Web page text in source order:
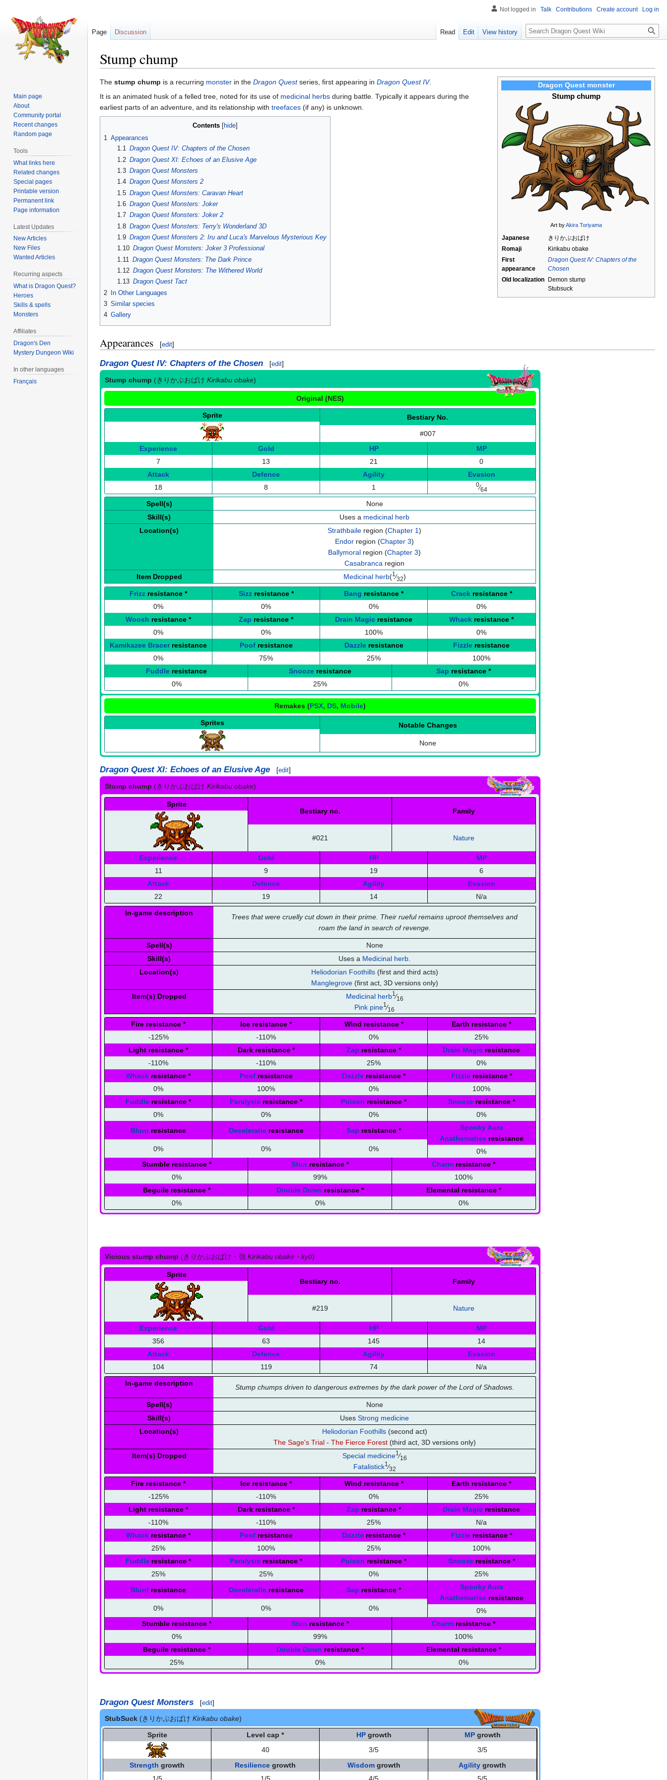
Stump chump
Jump
to
navigation
Jump
to
search
Dragon Quest monster
Stump chump
Art byAkira Toriyama
Japanese
きりかぶおばけ
Romaji
Kirikabu obake
First
appearance
Dragon Quest IV: Chapters of the
Chosen
Old localization
Demon stump
Stubsuck
The stump chump is a recurring monster in the Dragon Questseries, first appearing in Dragon Quest IV.
It is an animated husk of a felled tree, noted for its use of medicinal herbs during battle. Typically it appears during the
earliest parts of an adventure, and its relationship with treefaces (if any) is unknown.
Contents
1 Appearances
1.1 Dragon Quest IV: Chapters of the Chosen
1.2 Dragon Quest XI: Echoes of an Elusive Age
1.3 Dragon Quest Monsters
1.4 Dragon Quest Monsters 2
1.5 Dragon Quest Monsters: Caravan Heart
1.6 Dragon Quest Monsters: Joker
1.7 Dragon Quest Monsters: Joker 2
1.8 Dragon Quest Monsters: Terry's Wonderland 3D
1.9 Dragon Quest Monsters 2: Iru and Luca's Marvelous Mysterious Key
1.10 Dragon Quest Monsters: Joker 3 Professional
1.11 Dragon Quest Monsters: The Dark Prince
1.12 Dragon Quest Monsters: The Withered World
1.13 Dragon Quest Tact
2 In Other Languages
3 Similar species
4 Gallery
Appearances [edit]
Dragon Quest IV: Chapters of the Chosen [edit]
Stump chump (きりかぶおばけ Kirikabu obake)
Original (NES)
Sprite Bestiary No.
#007
Experience
7
Gold
13
HP
21
MP
0
Attack
18
Defence
8
Agility
1
Evasion
0⁄64
Spell(s)
None
Skill(s)
Uses a medicinal herb
Location(s)
Strathbaile region (Chapter 1)
Endor region (Chapter 3)
Ballymoral region (Chapter 3)
Casabranca region
Item Dropped
Medicinal herb(1 ⁄32)
Frizz resistance*
0%
Sizzresistance *
0%
Bang resistance*
0%
Crackresistance *
0%
Woosh resistance*
0%
Zap resistance*
0%
Drain Magic resistance
100%
Whack resistance*
0%
Kamikazee Bracerresistance
0%
Poofresistance
75%
Dazzleresistance
25%
Fizzle resistance
100%
Fuddle resistance
0%
Snoozeresistance
25%
Sap resistance*
0%
Remakes (PSX, DS, Mobile)
Sprites Notable Changes
None
Dragon Quest XI: Echoes of an Elusive Age [edit]
Stump chump (きりかぶおばけ Kirikabu obake)
Sprite
Bestiary no.
#021
Family
Nature
Experience
11
Gold
9
HP
19
MP
6
Attack
22
Defence
19
Agility
14
Evasion
N/a
In-game description
Trees that were cruelly cut down in their prime. Their rueful remains uproot themselves and
roam the land in search of revenge.
Spell(s)
None
Skill(s)
Uses a Medicinal herb.
Location(s)
Heliodorian Foothills(first and third acts)
Manglegrove(first act, 3D versions only)
Item(s) Dropped
Medicinal herb1⁄16
Pink pine1⁄16
Fire resistance*
-125%
Ice resistance*
-110%
Wind resistance *
0%
Earth resistance*
25%
Light resistance*
-110%
Dark resistance *
-110%
Zap resistance*
25%
Drain Magic resistance
0%
Whack resistance*
0%
Poofresistance
100%
Dazzle resistance*
0%
Fizzleresistance *
100%
Fuddle resistance*
0%
Paralysis resistance*
0%
Poison resistance*
0%
Snoozeresistance *
0%
Blunt resistance
0%
Deceleratleresistance
0%
Sap resistance*
0%
Spooky Aura
Anathematiseresistance
0%
Stumble resistance *
0%
Stun resistance *
99%
Charm resistance*
100%
Beguile resistance *
0%
Double Down resistance *
0%
Elemental resistance *
0%
Vicious stump chump (きりかぶおばけ・強 Kirikabu obake・kyō)
Sprite
Bestiary no.
#219
Family
Nature
Experience
356
Gold
63
HP
145
MP
14
Attack
104
Defence
119
Agility
74
Evasion
N/a
In-game description Stump chumps driven to dangerous extremes by the dark power of the Lord of Shadows.
Spell(s)
None
Skill(s)
Uses Strong medicine
Location(s)
Heliodorian Foothills(second act)
The Sage's Trial - The Fierce Forest(third act, 3D versions only)
Item(s) Dropped
Special medicine1 ⁄16
Fatalistick1 ⁄32
Fire resistance*
-125%
Ice resistance*
-110%
Wind resistance *
0%
Earth resistance*
25%
Light resistance*
-110%
Dark resistance *
-110%
Zap resistance*
25%
Drain Magic resistance
N/a
Whack resistance*
25%
Poofresistance
100%
Dazzle resistance*
25%
Fizzleresistance *
100%
Fuddle resistance*
25%
Paralysis resistance*
25%
Poison resistance*
0%
Snoozeresistance *
25%
Blunt resistance
0%
Deceleratleresistance
0%
Sap resistance*
0%
Spooky Aura
Anathematiseresistance
0%
Stumble resistance *
0%
Stun resistance *
99%
Charm resistance*
100%
Beguile resistance *
25%
Double Down resistance *
0%
Elemental resistance *
0%
Dragon Quest Monsters [edit]
StubSuck (きりかぶおばけ Kirikabu obake)
Sprite Level cap * HPgrowth MPgrowth
40
3/5
3/5
Strength growth Resilience growth Wisdomgrowth Agility growth
Not logged in Talk Contributions Create account Log in
Page Discussion Read Edit View history Search
Main page
About
Community portal
Recent changes
Random page
Tools
What links here
Related changes
Special pages
Printable version
Permanent link
Page information
Latest Updates
New Articles
New Files
Wanted Articles
Recurring aspects
What is Dragon Quest?
Heroes
Skills & spells
Monsters
Affiliates
Dragon's Den
Mystery Dungeon Wiki
In other languages
Français